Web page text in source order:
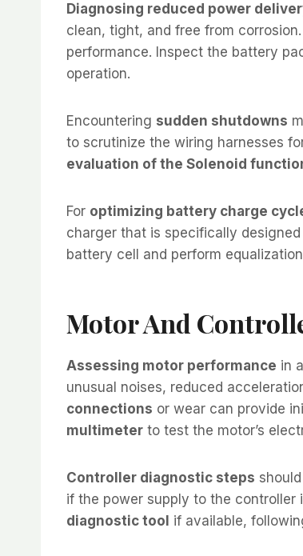
Diagnosing reduced power
clean, tight, and free from
performance. Inspect the battery
operation.
Encountering sudden shutdowns
to scrutinize the wiring harnesses
evaluation of the Solenoid
For optimizing battery charge
charger that is specifically
battery cell and perform
Motor And
Assessing motor performance in
unusual noises, reduced
connections or wear can provide
multimeter to test the motor’s
Controller diagnostic steps
if the power supply to the controller
diagnostic tool if available,